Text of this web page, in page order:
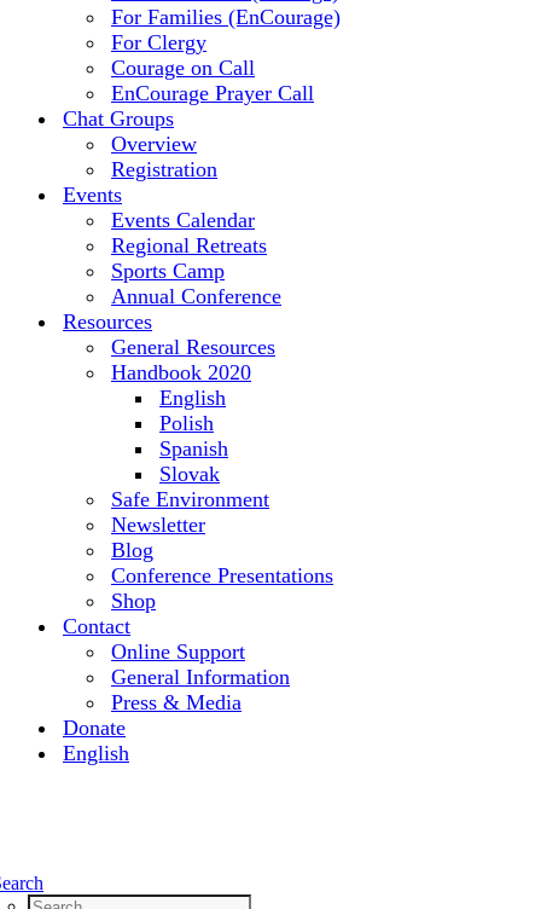
For Families (EnCourage)
For Clergy
Courage on Call
EnCourage Prayer Call
Chat Groups
Overview
Registration
Events
Events Calendar
Regional Retreats
Sports Camp
Annual Conference
Resources
General Resources
Handbook 2020
English
Polish
Spanish
Slovak
Safe Environment
Newsletter
Blog
Conference Presentations
Shop
Contact
Online Support
General Information
Press & Media
Donate
English